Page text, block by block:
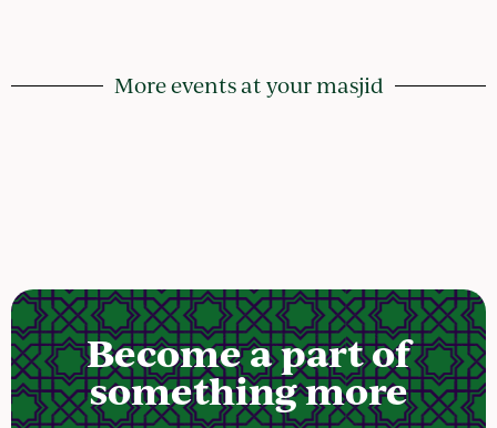
More events at your masjid
Become a part of
something more